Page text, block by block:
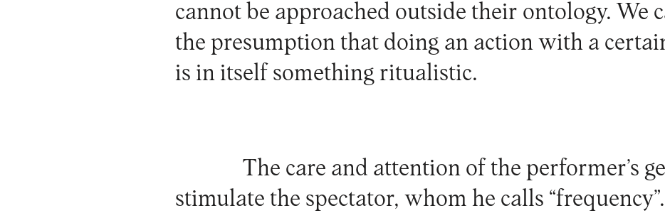
cannot be approached outside their ontology. We
the presumption that doing an action with a
is in itself something ritualistic.
The care and attention of the performer’s
stimulate the spectator, whom he calls